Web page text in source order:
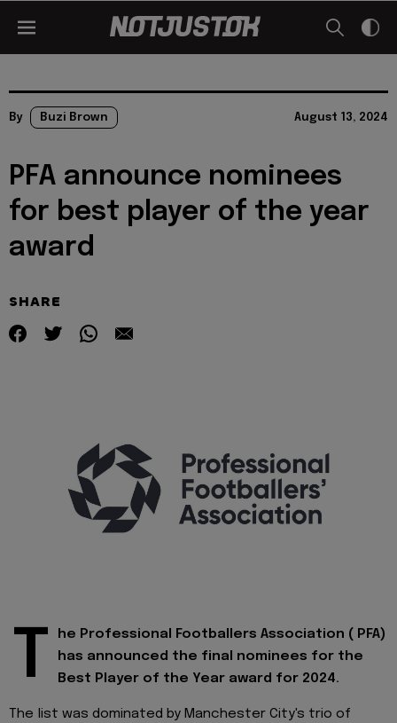
By Buzi Brown August 13, 2024
PFA announce nominees
for best player of the year
award
SHARE
T
he Professional Footballers Association ( PFA)
has announced the final nominees for the
Best Player of the Year award for 2024.
The list was dominated by Manchester City's trio of